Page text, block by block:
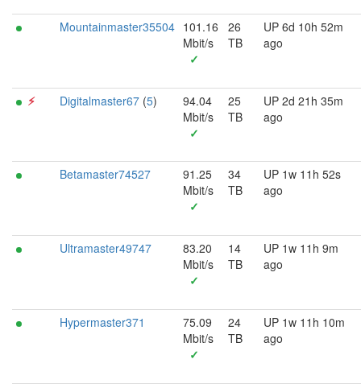
Mountainmaster35504 101.16
Mbit/s
✓
26
TB
UP 6d 10h 52m
ago
⚡︎ Digitalmaster67 (5)
94.04
Mbit/s
✓
25
TB
UP 2d 21h 35m
ago
Betamaster74527
91.25
Mbit/s
✓
34
TB
UP 1w 11h 52s
ago
Ultramaster49747
83.20
Mbit/s
✓
14
TB
UP 1w 11h 9m
ago
Hypermaster371
75.09
Mbit/s
✓
24
TB
UP 1w 11h 10m
ago